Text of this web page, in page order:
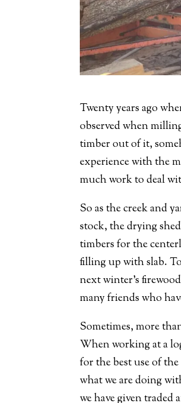
Twenty years ago
observed when
timber out of it,
experience with the
much work to deal
So as the creek and
stock, the drying
timbers for the
filling up with slab.
next winter’s
many friends who
Sometimes, more
When working at a
for the best use of
what we are doing
we have given